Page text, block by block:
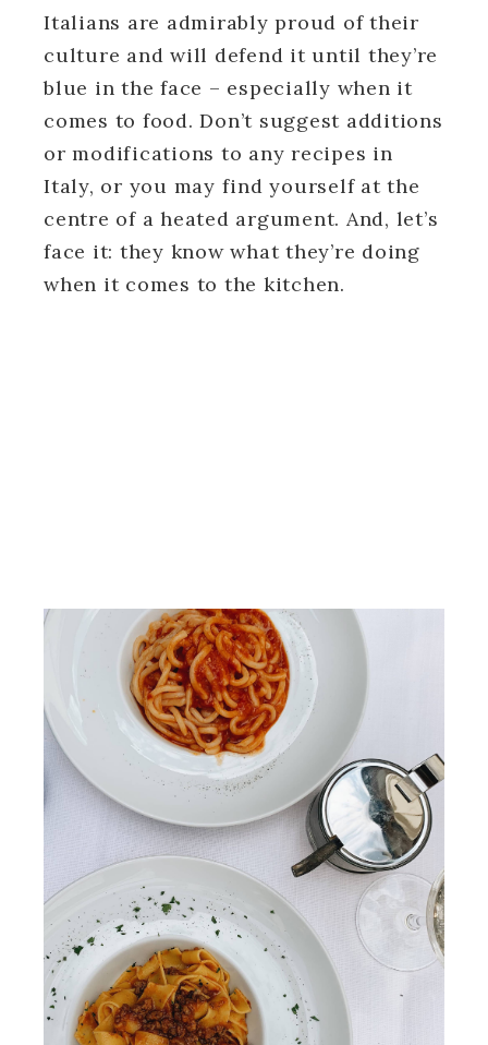
Italians are admirably proud of their
culture and will defend it until they’re
blue in the face – especially when it
comes to food. Don’t suggest additions
or modifications to any recipes in
Italy, or you may find yourself at the
centre of a heated argument. And, let’s
face it: they know what they’re doing
when it comes to the kitchen.